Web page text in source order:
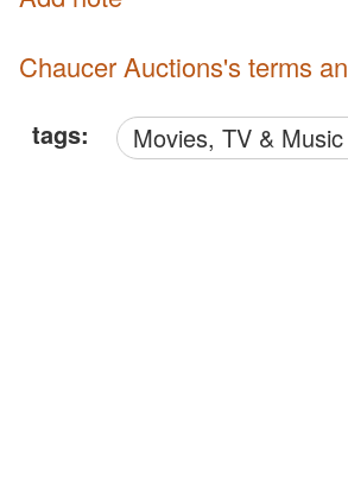
Chaucer Auctions's terms
tags: Movies, TV &